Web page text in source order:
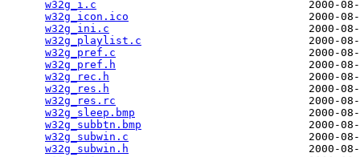
w32g_i.c
2000-
w32g_icon.ico
2000-
w32g_ini.c
2000-
w32g_playlist.c
2000-
w32g_pref.c
2000-
w32g_pref.h
2000-
w32g_rec.h
2000-
w32g_res.h
2000-
w32g_res.rc
2000-
w32g_sleep.bmp
2000-
w32g_subbtn.bmp
2000-
w32g_subwin.c
2000-
w32g_subwin.h
2000-